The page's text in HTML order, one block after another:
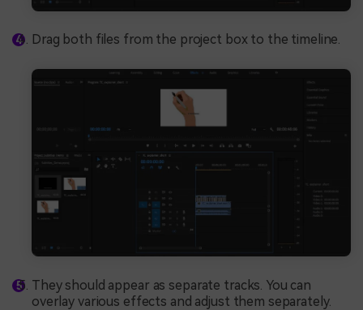
Drag both files from the project box to the timeline.
They should appear as separate tracks. You can
overlay various effects and adjust them separately.